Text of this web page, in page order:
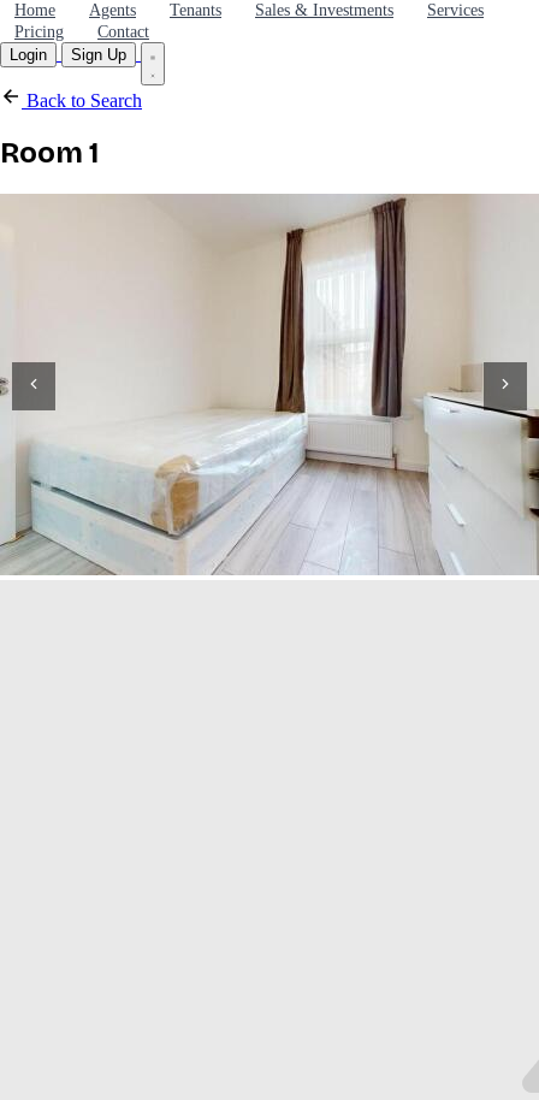
Home Agents Tenants Sales & Investments
Services
Pricing
Contact
Login
Sign Up
Back to Search
Room 1